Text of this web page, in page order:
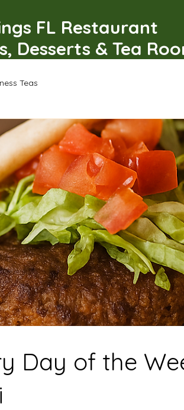
FL Restaurant
Desserts & Tea
Teas
Day of the